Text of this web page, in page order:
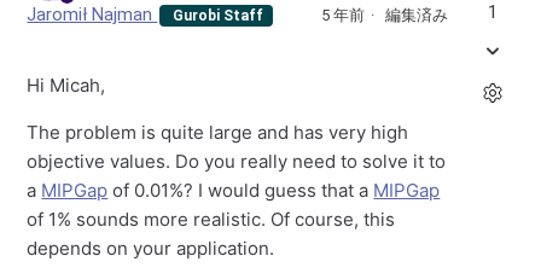
Jaromił Najman Gurobi Staff 5 年前 編集済み
Hi Micah,
The problem is quite large and has very high
objective values. Do you really need to solve it to
a MIPGap of 0.01%? I would guess that a MIPGap
of 1% sounds more realistic. Of course, this
depends on your application.
1